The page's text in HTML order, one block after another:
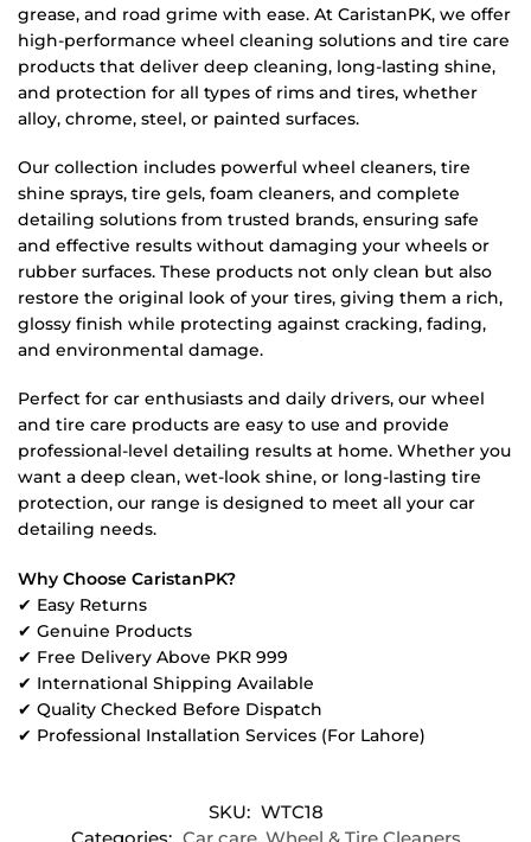
grease, and road grime with ease. At CaristanPK, we offer
high-performance wheel cleaning solutions and tire care
products that deliver deep cleaning, long-lasting shine,
and protection for all types of rims and tires, whether
alloy, chrome, steel, or painted surfaces.
Our collection includes powerful wheel cleaners, tire
shine sprays, tire gels, foam cleaners, and complete
detailing solutions from trusted brands, ensuring safe
and effective results without damaging your wheels or
rubber surfaces. These products not only clean but also
restore the original look of your tires, giving them a rich,
glossy finish while protecting against cracking, fading,
and environmental damage.
Perfect for car enthusiasts and daily drivers, our wheel
and tire care products are easy to use and provide
professional-level detailing results at home. Whether you
want a deep clean, wet-look shine, or long-lasting tire
protection, our range is designed to meet all your car
detailing needs.
Why Choose CaristanPK?
✔ Easy Returns
✔ Genuine Products
✔ Free Delivery Above PKR 999
✔ International Shipping Available
✔ Quality Checked Before Dispatch
✔ Professional Installation Services (For Lahore)
SKU: WTC18